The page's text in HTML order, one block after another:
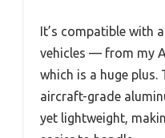
It’s compatible with
vehicles — from my
which is a huge plus.
aircraft-grade
yet lightweight,